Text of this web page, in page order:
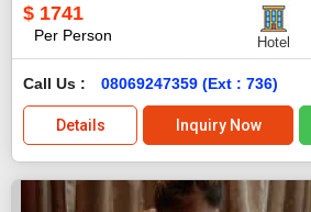
$ 1741
Per Person Hotel
Call Us : 08069247359 (Ext : 736)
Details Inquiry Now